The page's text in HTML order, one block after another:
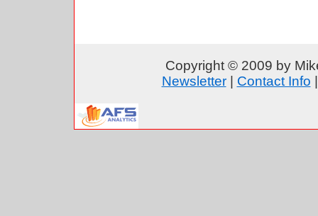
Copyright © 2009 by
Newsletter| Contact Info